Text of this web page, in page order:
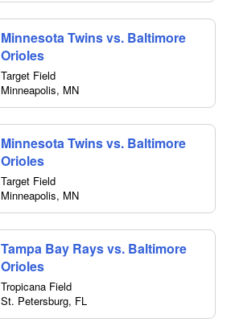
Minnesota Twins vs. Baltimore
Orioles
Target Field
Minneapolis, MN
Minnesota Twins vs. Baltimore
Orioles
Target Field
Minneapolis, MN
Tampa Bay Rays vs. Baltimore
Orioles
Tropicana Field
St. Petersburg, FL